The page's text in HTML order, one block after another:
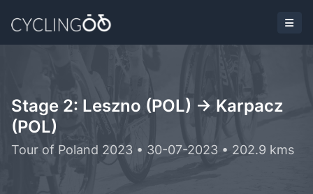
Stage 2: Leszno (POL) -> Karpacz
(POL)
Tour of Poland 2023 • 30-07-2023 • 202.9 kms